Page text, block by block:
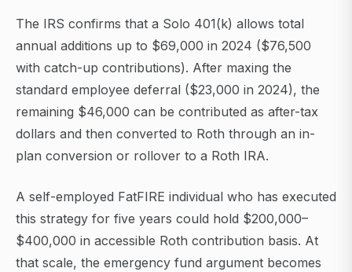
The IRS confirms that a Solo 401(k) allows total
annual additions up to $69,000 in 2024 ($76,500
with catch-up contributions). After maxing the
standard employee deferral ($23,000 in 2024), the
remaining $46,000 can be contributed as after-tax
dollars and then converted to Roth through an in-
plan conversion or rollover to a Roth IRA.
A self-employed FatFIRE individual who has executed
this strategy for five years could hold $200,000–
$400,000 in accessible Roth contribution basis. At
that scale, the emergency fund argument becomes